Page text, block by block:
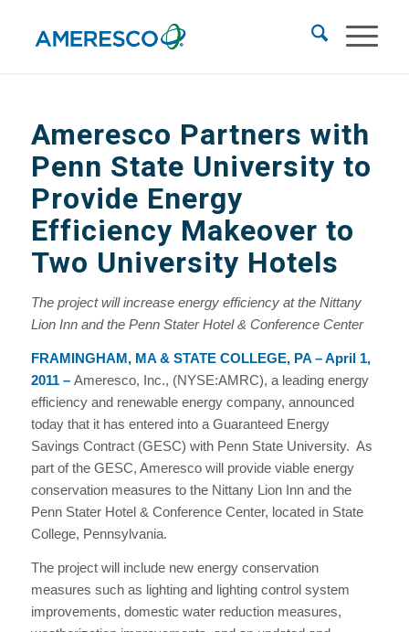
Ameresco Partners with
Penn State University to
Provide Energy
Efficiency Makeover to
Two University Hotels
The project will increase energy efficiency at the Nittany
Lion Inn and the Penn Stater Hotel & Conference Center
FRAMINGHAM, MA & STATE COLLEGE, PA – April 1,
2011 – Ameresco, Inc., (NYSE:AMRC), a leading energy
efficiency and renewable energy company, announced
today that it has entered into a Guaranteed Energy
Savings Contract (GESC) with Penn State University. As
part of the GESC, Ameresco will provide viable energy
conservation measures to the Nittany Lion Inn and the
Penn Stater Hotel & Conference Center, located in State
College, Pennsylvania.
The project will include new energy conservation
measures such as lighting and lighting control system
improvements, domestic water reduction measures,